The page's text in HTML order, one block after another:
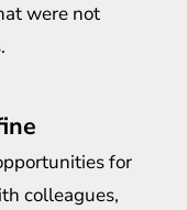
were not
for
colleagues,